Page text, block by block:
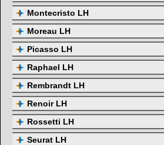
Montecristo LH
Moreau LH
Picasso LH
Raphael LH
Rembrandt LH
Renoir LH
Rossetti LH
Seurat LH